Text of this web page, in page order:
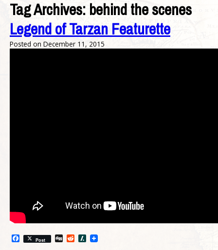
Tag Archives:behind the scenes
Legend of Tarzan Featurette
Posted on December 11, 2015
Facebook
Post DiggRedditSlashdot